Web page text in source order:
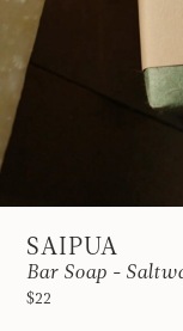
SAIPUA
Bar Soap -
$22